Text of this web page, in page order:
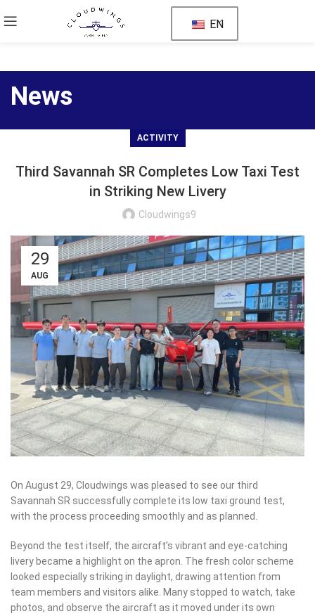
EN
News
ACTIVITY
Third Savannah SR Completes Low Taxi Test
in Striking New Livery
Cloudwings9
29
AUG
On August 29, Cloudwings was pleased to see our third
Savannah SR successfully complete its low taxi ground test,
with the process proceeding smoothly and as planned.
Beyond the test itself, the aircraft’s vibrant and eye-catching
livery became a highlight on the apron. The fresh color scheme
looked especially striking in daylight, drawing attention from
team members and visitors alike. Many stopped to watch, take
photos, and observe the aircraft as it moved under its own